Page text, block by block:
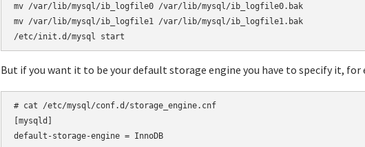
mv /var/lib/mysql/ib_logfile0 /var/lib/mysql/ib_logfile0.bak
mv /var/lib/mysql/ib_logfile1 /var/lib/mysql/ib_logfile1.bak
/etc/init.d/mysql start
But if you want it to be your default storage engine you have to specify it, for
# cat /etc/mysql/conf.d/storage_engine.cnf
[mysqld]
default-storage-engine = InnoDB